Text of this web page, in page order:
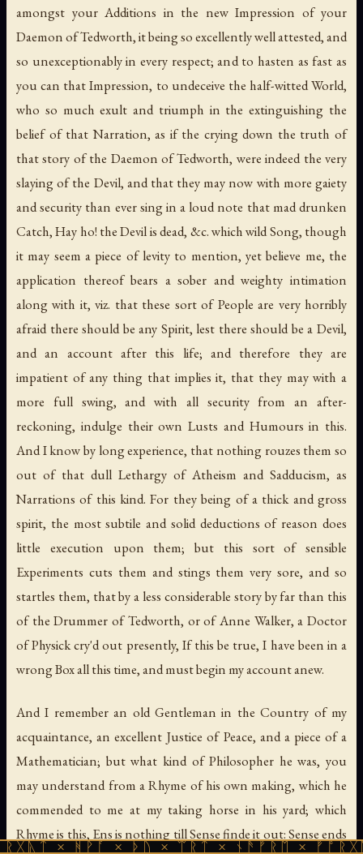
amongst your Additions in the new Impression of your
Daemon of Tedworth, it being so excellently well attested, and
so unexceptionably in every respect; and to hasten as fast as
you can that Impression, to undeceive the half-witted World,
who so much exult and triumph in the extinguishing the
belief of that Narration, as if the crying down the truth of
that story of the Daemon of Tedworth, were indeed the very
slaying of the Devil, and that they may now with more gaiety
and security than ever sing in a loud note that mad drunken
Catch, Hay ho! the Devil is dead, &c. which wild Song, though
it may seem a piece of levity to mention, yet believe me, the
application thereof bears a sober and weighty intimation
along with it, viz. that these sort of People are very horribly
afraid there should be any Spirit, lest there should be a Devil,
and an account after this life; and therefore they are
impatient of any thing that implies it, that they may with a
more full swing, and with all security from an after-
reckoning, indulge their own Lusts and Humours in this.
And I know by long experience, that nothing rouzes them so
out of that dull Lethargy of Atheism and Sadducism, as
Narrations of this kind. For they being of a thick and gross
spirit, the most subtile and solid deductions of reason does
little execution upon them; but this sort of sensible
Experiments cuts them and stings them very sore, and so
startles them, that by a less considerable story by far than this
of the Drummer of Tedworth, or of Anne Walker, a Doctor
of Physick cry'd out presently, If this be true, I have been in a
wrong Box all this time, and must begin my account anew.
And I remember an old Gentleman in the Country of my
acquaintance, an excellent Justice of Peace, and a piece of a
Mathematician; but what kind of Philosopher he was, you
may understand from a Rhyme of his own making, which he
commended to me at my taking horse in his yard; which
Rhyme is this, Ens is nothing till Sense finde it out: Sense ends
× ᚦᚢ × ᛠᚱᛏ × ᚾᚫᚠᚱᛖ × ᚠᚩᚱᚷᚣᛏ ×